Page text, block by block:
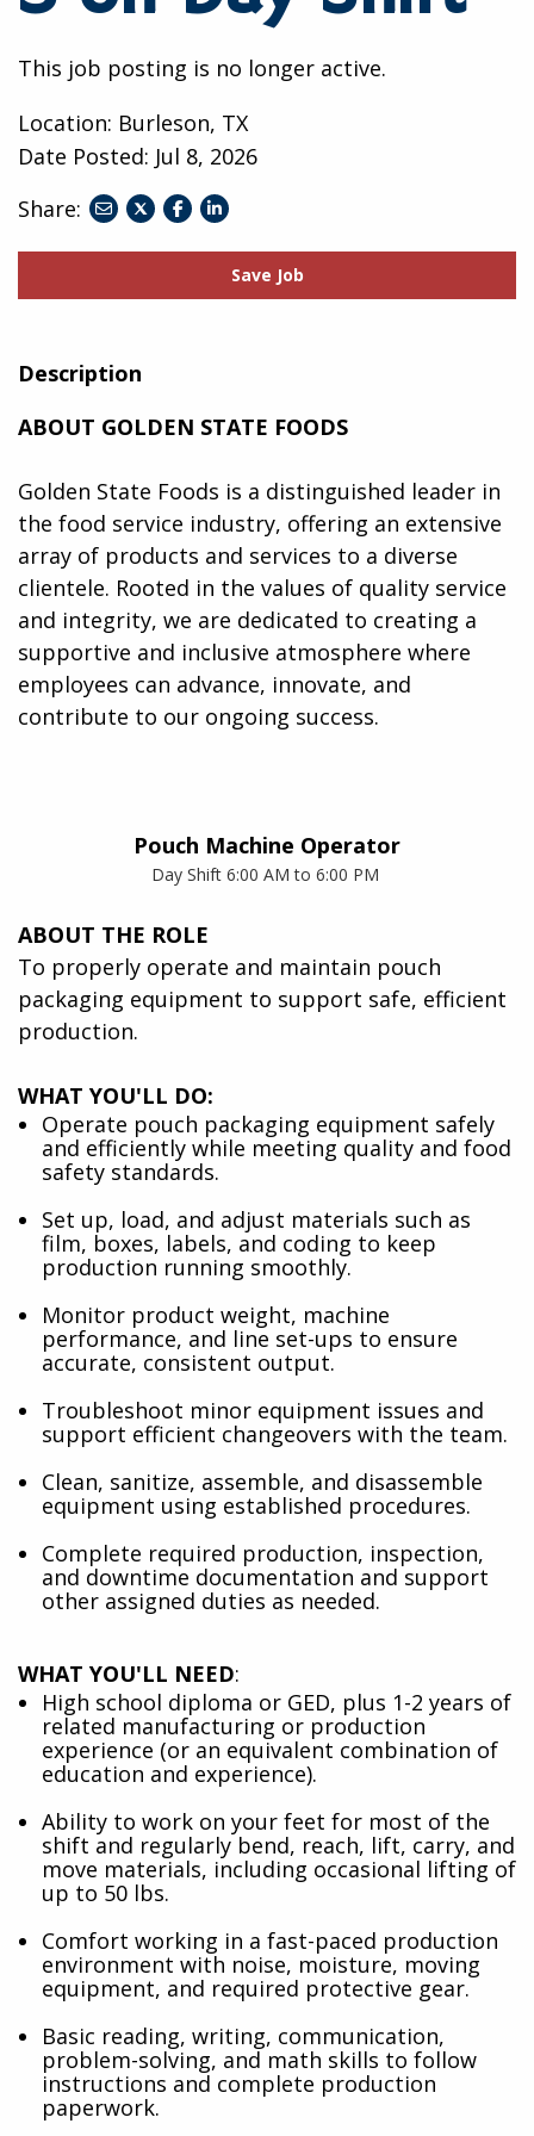
This job posting is no longer active.
Location: Burleson, TX
Date Posted: Jul 8, 2026
Share:
shareshare
facebook
share
linkedin
Save Job
Description
ABOUT GOLDEN STATE FOODS
Golden State Foods is a distinguished leader in
the food service industry, offering an extensive
array of products and services to a diverse
clientele. Rooted in the values of quality service
and integrity, we are dedicated to creating a
supportive and inclusive atmosphere where
employees can advance, innovate, and
contribute to our ongoing success.
Pouch Machine Operator
Day Shift 6:00 AM to 6:00 PM
ABOUT THE ROLE
To properly operate and maintain pouch
packaging equipment to support safe, efficient
production.
WHAT YOU'LL DO:
Operate pouch packaging equipment safely
and efficiently while meeting quality and food
safety standards.
Set up, load, and adjust materials such as
film, boxes, labels, and coding to keep
production running smoothly.
Monitor product weight, machine
performance, and line set-ups to ensure
accurate, consistent output.
Troubleshoot minor equipment issues and
support efficient changeovers with the team.
Clean, sanitize, assemble, and disassemble
equipment using established procedures.
Complete required production, inspection,
and downtime documentation and support
other assigned duties as needed.
WHAT YOU'LL NEED:
High school diploma or GED, plus 1-2 years of
related manufacturing or production
experience (or an equivalent combination of
education and experience).
Ability to work on your feet for most of the
shift and regularly bend, reach, lift, carry, and
move materials, including occasional lifting of
up to 50 lbs.
Comfort working in a fast-paced production
environment with noise, moisture, moving
equipment, and required protective gear.
Basic reading, writing, communication,
problem-solving, and math skills to follow
instructions and complete production
paperwork.